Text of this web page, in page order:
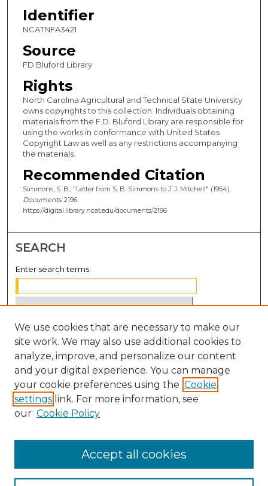
Identifier
NCATNFA3421
Source
FD Bluford Library
Rights
North Carolina Agricultural and Technical State University
owns copyrights to this collection. Individuals obtaining
materials from the F.D. Bluford Library are responsible for
using the works in conformance with United States
Copyright Law as well as any restrictions accompanying
the materials.
Recommended Citation
Simmons, S. B., "Letter from S. B. Simmons to J. J. Mitchell" (1954).
Documents. 2196.
https://digital.library.ncat.edu/documents/2196
SEARCH
Enter search terms:
Select context to search:
Advanced Search
Notify me via email orRSS
BROWSE
Disciplines
We use cookies that are necessary to make our
site work. We may also use additional cookies to
analyze, improve, and personalize our content
and your digital experience. You can manage
your cookie preferences using the Cookie
settings link. For more information, see
our Cookie Policy
Accept all cookies